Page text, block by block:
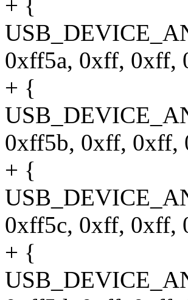
+ {
0xff5a, 0xff, 0xff,
+ {
0xff5b, 0xff, 0xff,
+ {
0xff5c, 0xff, 0xff,
+ {